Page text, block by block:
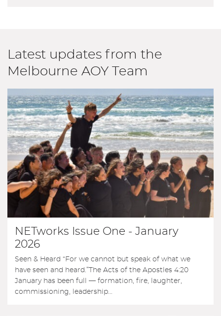
Latest updates from the
Melbourne AOY Team
NETworks Issue One - January
2026
Seen & Heard “For we cannot but speak of what we
have seen and heard.”The Acts of the Apostles 4:20
January has been full — formation, fire, laughter,
commissioning, leadership...